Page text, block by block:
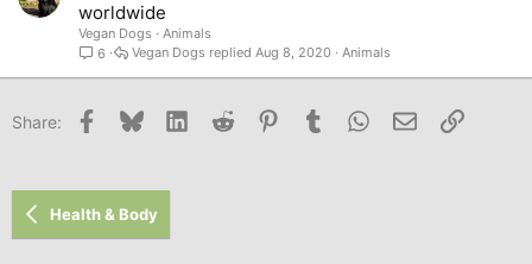
worldwide
Vegan Dogs
Animals
6
Animals
Aug 8, 2020
Vegan Dogs
Share: Facebook
Bluesky LinkedInReddit PinterestTumblr WhatsApp
Email Link
Health & Body